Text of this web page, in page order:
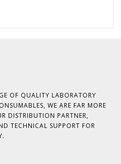
OF QUALITY LABORATORY
WE ARE FAR MORE
DISTRIBUTION PARTNER,
TECHNICAL SUPPORT FOR